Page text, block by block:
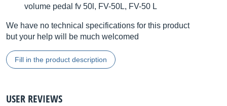
volume pedal fv 50l, FV-50L, FV-50 L
We have no technical specifications for this product
but your help will be much welcomed
Fill in the product description
USER REVIEWS